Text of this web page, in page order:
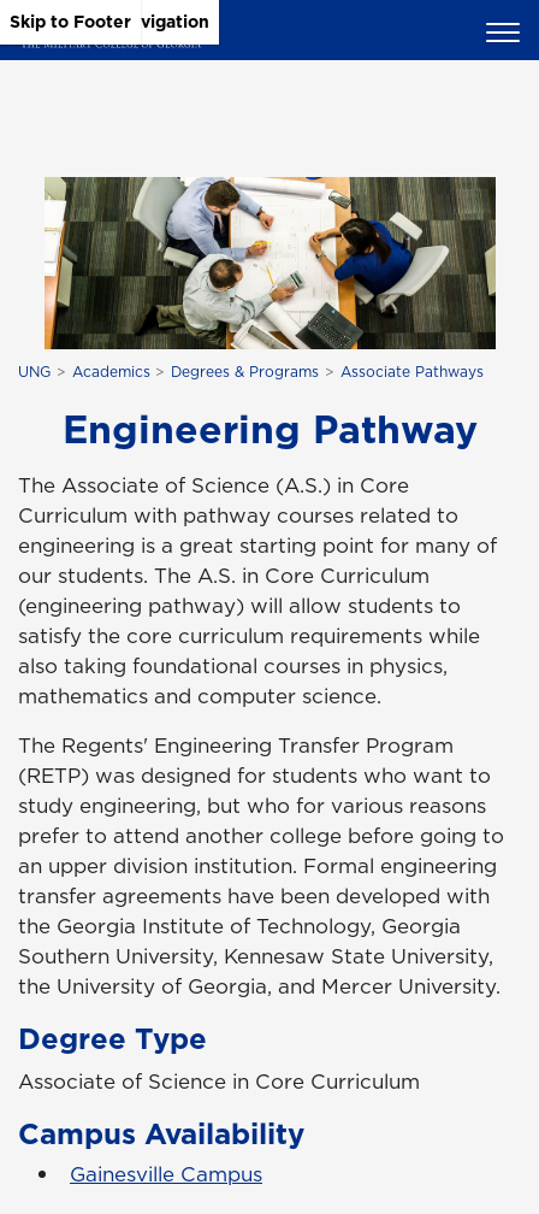
Skip to Main Content
Skip to Main Navigation
Skip to Footer
UNG Academics Degrees & Programs Associate Pathways
Engineering Pathway
The Associate of Science (A.S.) in Core
Curriculum with pathway courses related to
engineering is a great starting point for many of
our students. The A.S. in Core Curriculum
(engineering pathway) will allow students to
satisfy the core curriculum requirements while
also taking foundational courses in physics,
mathematics and computer science.
The Regents' Engineering Transfer Program
(RETP) was designed for students who want to
study engineering, but who for various reasons
prefer to attend another college before going to
an upper division institution. Formal engineering
transfer agreements have been developed with
the Georgia Institute of Technology, Georgia
Southern University, Kennesaw State University,
the University of Georgia, and Mercer University.
Degree Type
Associate of Science in Core Curriculum
Campus Availability
Gainesville Campus